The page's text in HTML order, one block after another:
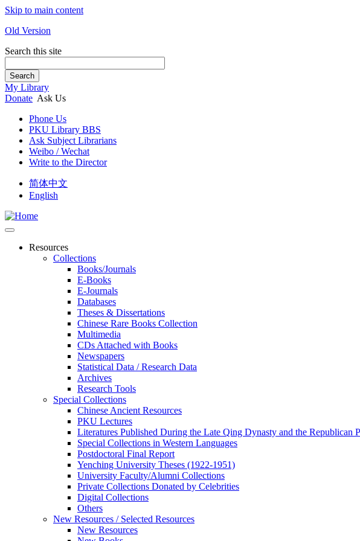
Skip to main content
Old Version
Search this site
Search
My Library
Donate Ask Us
Phone Us
PKU Library BBS
Ask Subject Librarians
Weibo / Wechat
Write to the Director
简体中文
English
Resources
Collections
Books/Journals
E-Books
E‑Journals
Databases
Theses & Dissertations
Chinese Rare Books Collection
Multimedia
CDs Attached with Books
Newspapers
Statistical Data / Research Data
Archives
Research Tools
Special Collections
Chinese Ancient Resources
PKU Lectures
Literatures Published During the Late Qing Dynasty and the Republican
Special Collections in Western Languages
Postdoctoral Final Report
Yenching University Theses (1922‑1951)
University Faculty/Alumni Collections
Private Collections Donated by Celebrities
Digital Collections
Others
New Resources / Selected Resources
New Resources